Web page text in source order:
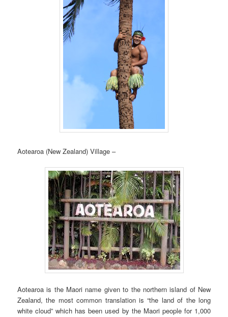
Aotearoa (New Zealand) Village –
Aotearoa is the Maori name given to the northern island of New
Zealand, the most common translation is “the land of the long
white cloud” which has been used by the Maori people for 1,000